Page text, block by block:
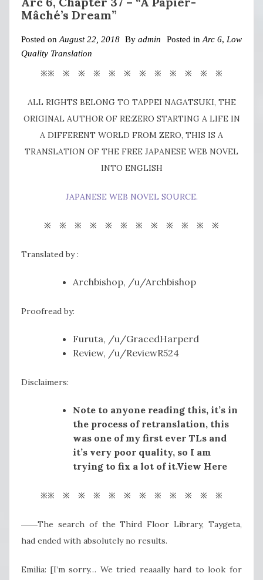
Mâché’s Dream”
Posted onAugust 22, 2018 By admin Posted inArc 6, Low
Quality Translation
※※ ※ ※ ※ ※ ※ ※ ※ ※ ※ ※ ※
ALL RIGHTS BELONG TO TAPPEI NAGATSUKI, THE
ORIGINAL AUTHOR OF RE:ZERO STARTING A LIFE IN
A DIFFERENT WORLD FROM ZERO, THIS IS A
TRANSLATION OF THE FREE JAPANESE WEB NOVEL
INTO ENGLISH
JAPANESE WEB NOVEL SOURCE.
※ ※ ※ ※ ※ ※ ※ ※ ※ ※ ※ ※
Translated by :
Archbishop, /u/Archbishop
Proofread by:
Furuta, /u/GracedHarperd
Review, /u/ReviewR524
Disclaimers:
Note to anyone reading this, it’s in
the process of retranslation, this
was one of my first ever TLs and
it’s very poor quality, so I am
trying to fix a lot of it.View Here
※※ ※ ※ ※ ※ ※ ※ ※ ※ ※ ※ ※
――The search of the Third Floor Library, Taygeta,
had ended with absolutely no results.
Emilia: [I’m sorry… We tried reaaally hard to look for